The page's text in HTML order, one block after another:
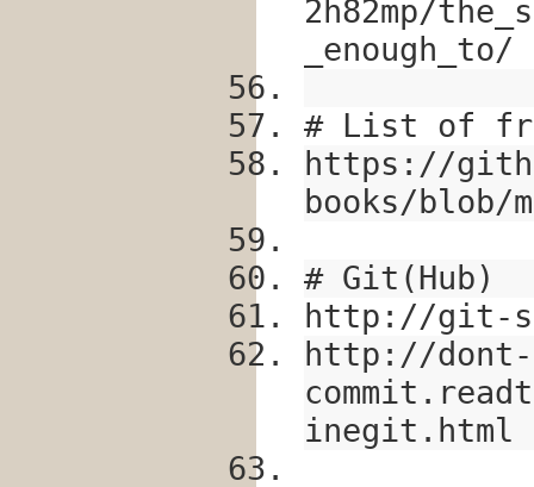
2h82mp/
_enough_to/
# List of
https://
books/blob/
# Git(Hub)
http://git-
http://
inegit.html